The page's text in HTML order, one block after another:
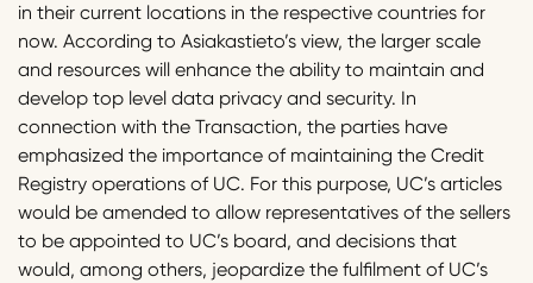
in their current locations in the respective countries for
now. According to Asiakastieto’s view, the larger scale
and resources will enhance the ability to maintain and
develop top level data privacy and security. In
connection with the Transaction, the parties have
emphasized the importance of maintaining the Credit
Registry operations of UC. For this purpose, UC’s articles
would be amended to allow representatives of the sellers
to be appointed to UC’s board, and decisions that
would, among others, jeopardize the fulfilment of UC’s